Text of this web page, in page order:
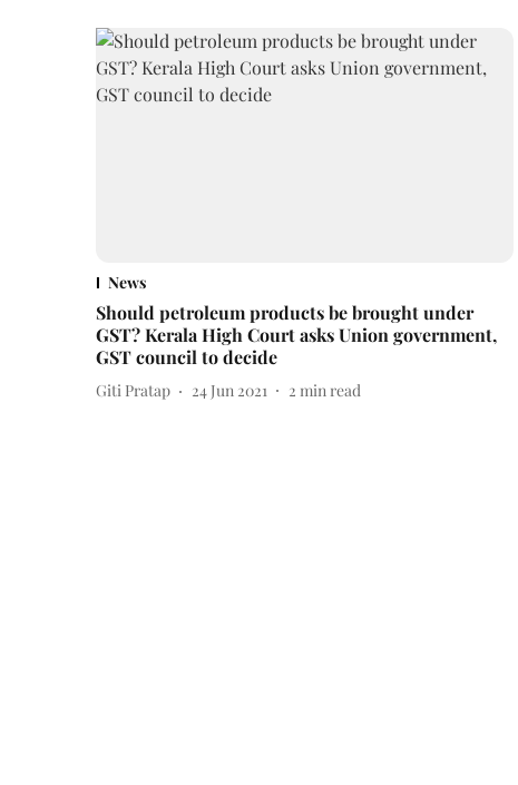
News
Should petroleum products be brought under
GST? Kerala High Court asks Union government,
GST council to decide
Giti Pratap 24 Jun 2021 2 min read